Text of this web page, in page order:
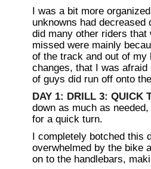
I was a bit more
unknowns had
did many other riders that
missed were mainly
of the track and out of
changes, that I was
of guys did run off onto
DAY 1: DRILL 3: QUICK
down as much as
for a quick turn.
I completely botched this
overwhelmed by the bike
on to the handlebars,